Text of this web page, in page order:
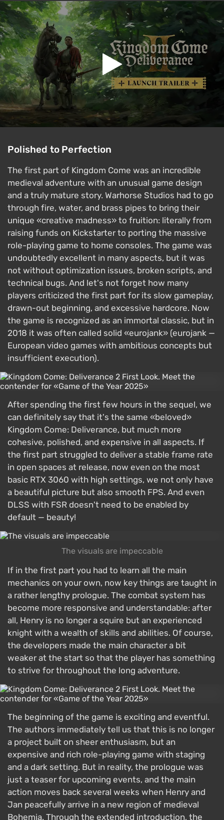
Polished to Perfection
The first part of Kingdom Come was an incredible
medieval adventure with an unusual game design
and a truly mature story. Warhorse Studios had to go
through fire, water, and brass pipes to bring their
unique «creative madness» to fruition: literally from
raising funds on Kickstarter to porting the massive
role-playing game to home consoles. The game was
undoubtedly excellent in many aspects, but it was
not without optimization issues, broken scripts, and
technical bugs. And let's not forget how many
players criticized the first part for its slow gameplay,
drawn-out beginning, and excessive hardcore. Now
the game is recognized as an immortal classic, but in
2018 it was often called solid «eurojank» (eurojank —
European video games with ambitious concepts but
insufficient execution).
After spending the first few hours in the sequel, we
can definitely say that it's the same «beloved»
Kingdom Come: Deliverance, but much more
cohesive, polished, and expensive in all aspects. If
the first part struggled to deliver a stable frame rate
in open spaces at release, now even on the most
basic RTX 3060 with high settings, we not only have
a beautiful picture but also smooth FPS. And even
DLSS with FSR doesn't need to be enabled by
default — beauty!
The visuals are impeccable
If in the first part you had to learn all the main
mechanics on your own, now key things are taught in
a rather lengthy prologue. The combat system has
become more responsive and understandable: after
all, Henry is no longer a squire but an experienced
knight with a wealth of skills and abilities. Of course,
the developers made the main character a bit
weaker at the start so that the player has something
to strive for throughout the long adventure.
The beginning of the game is exciting and eventful.
The authors immediately tell us that this is no longer
a project built on sheer enthusiasm, but an
expensive and rich role-playing game with staging
and a dark setting. But in reality, the prologue was
just a teaser for upcoming events, and the main
action moves back several weeks when Henry and
Jan peacefully arrive in a new region of medieval
Bohemia. Through the extended introduction, the